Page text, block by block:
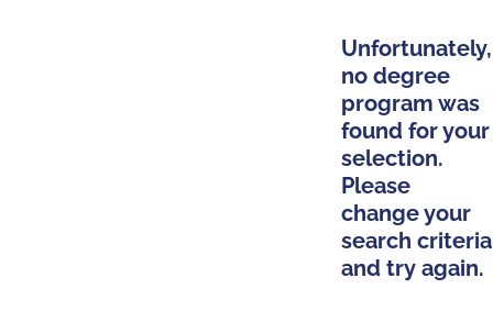
Unfortunately,
no degree
program was
found for your
selection.
Please
change your
search criteria
and try again.